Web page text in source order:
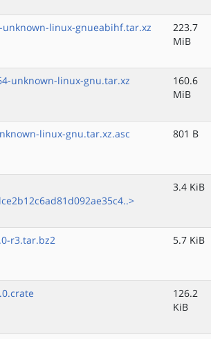
unknown-linux-gnueabihf.tar.xz
223.7
MiB
unknown-linux-gnu.tar.xz
160.6
MiB
linux-gnu.tar.xz.asc 801 B
3.4 KiB
r3.tar.bz2 5.7 KiB
126.2
KiB